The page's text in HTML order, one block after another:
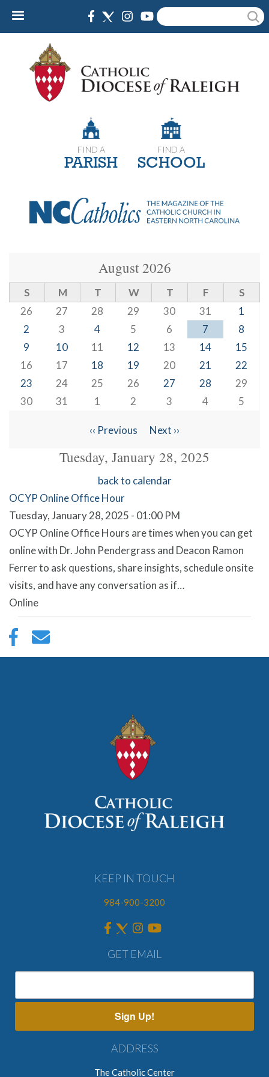
Skip
content
Search
FIND A
PARISH
FIND A
SCHOOL
August 2026
S M T W T F
S
26
27 28 29 30 31
1
2
3 4 5 6 7
8
9
10 11 12 13 14
15
16
17 18 19 20 21
22
23
24 25 26 27 28
29
30
31 1 2 3 4 5
Pagination
‹‹ Previous Next ››
Tuesday, January 28, 2025
back to calendar
OCYP Online Office Hour
Tuesday, January 28, 2025 - 01:00 PM
OCYP Online Office Hours are times when you can get
online with Dr. John Pendergrass and Deacon Ramon
Ferrer to ask questions, share insights, schedule onsite
visits, and have any conversation as if…
Online
KEEP IN TOUCH
984-900-3200
GET EMAIL
Sign Up!
ADDRESS
The Catholic Center